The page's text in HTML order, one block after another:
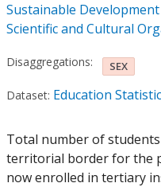
Sustainable
Scientific and Cultural
Disaggregations: SEX
Dataset: Education
Total number of
territorial border for the
now enrolled in tertiary